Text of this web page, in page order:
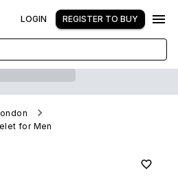
LOGIN REGISTER TO BUY
for Men